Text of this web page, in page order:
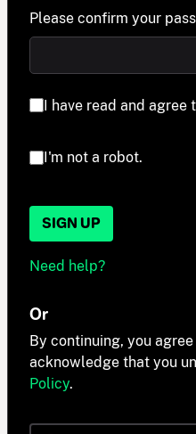
Please confirm your
I have read and agree
I'm not a robot.
SIGN UP
Need help?
Or
By continuing, you
acknowledge that you
Policy.